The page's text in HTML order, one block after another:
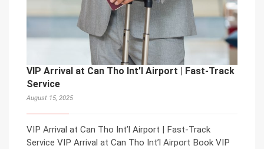
VIP Arrival at Can Tho Int’l Airport | Fast-Track
Service
August 15, 2025
VIP Arrival at Can Tho Int’l Airport | Fast-Track
Service VIP Arrival at Can Tho Int’l Airport Book VIP